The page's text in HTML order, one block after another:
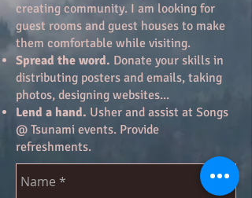
creating community. I am looking for
guest rooms and guest houses to make
them comfortable while visiting.
Spread the word. Donate your skills in
distributing posters and emails, taking
photos, designing websites...
Lend a hand. Usher and assist at Songs
@ Tsunami events. Provide
refreshments.